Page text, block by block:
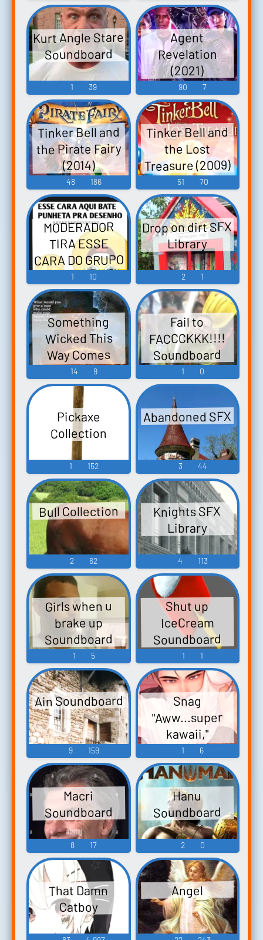
Kurt Angle Stare
Soundboard
1 39
Agent
Revelation
(2021)
90 7
Tinker Bell and
the Pirate Fairy
(2014)
48 186
Tinker Bell and
the Lost
Treasure (2009)
51 70
MODERADOR
TIRA ESSE
CARA DO GRUPO
AGORA!!!
Soundboard
1 10
Drop on dirt SFX
Library
2 1
Something
Wicked This
Way Comes
(1983)
14 9
Fail to
FACCCKKK!!!!
Soundboard
1 0
Pickaxe
Collection
1 152
Abandoned SFX
3 44
Bull Collection
2 62
Knights SFX
Library
4 113
Girls when u
brake up
Soundboard
1 5
Shut up
IceCream
Soundboard
1 1
Ain Soundboard
9 159
Snag
"Aww...super
kawaii,"
Soundboard
1 6
Macri
Soundboard
8 17
Hanu
Soundboard
2 0
That Damn
Catboy
Angel